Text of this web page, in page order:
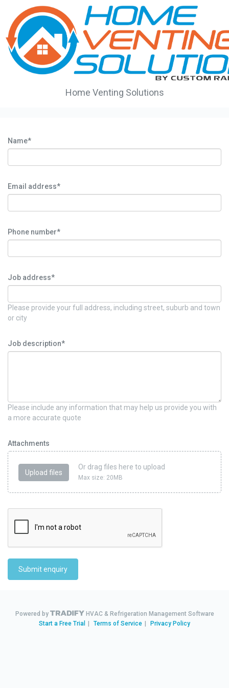
Home Venting Solutions
Name*
Email address*
Phone number*
Job address*
Please provide your full address, including street, suburb and town
or city
Job description*
Please include any information that may help us provide you with
a more accurate quote
Attachments
Upload files
Or drag files here to upload
Max size: 20MB
Submit enquiry
Powered by
HVAC & Refrigeration Management Software
Start a Free Trial
Terms of Service Privacy Policy